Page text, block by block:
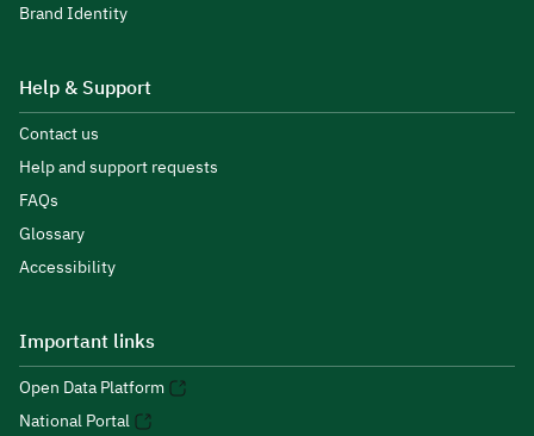
Brand Identity
Help & Support
Contact us
Help and support requests
FAQs
Glossary
Accessibility
Important links
Open Data Platform
National Portal